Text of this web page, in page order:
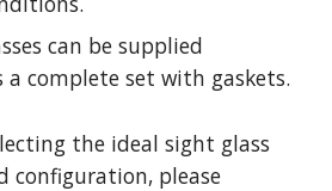
can be supplied
complete set with gaskets.
the ideal sight glass
configuration, please